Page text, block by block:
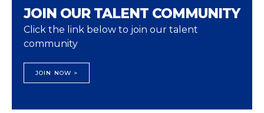
JOIN OUR TALENT COMMUNITY
Click the link below to join our talent
community
JOIN NOW >